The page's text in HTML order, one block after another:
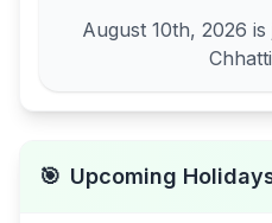
August 10th, 2026 is
🎯 Upcoming